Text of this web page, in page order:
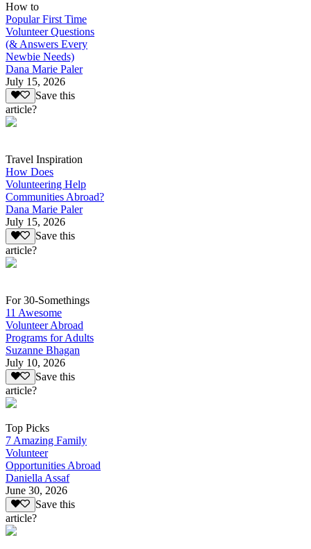
How to
Popular First Time
Volunteer Questions
(& Answers Every
Newbie Needs)
Dana Marie Paler
July 15, 2026
Save this
article?
Travel Inspiration
How Does
Volunteering Help
Communities Abroad?
Dana Marie Paler
July 15, 2026
Save this
article?
For 30-Somethings
11 Awesome
Volunteer Abroad
Programs for Adults
Suzanne Bhagan
July 10, 2026
Save this
article?
Top Picks
7 Amazing Family
Volunteer
Opportunities Abroad
Daniella Assaf
June 30, 2026
Save this
article?